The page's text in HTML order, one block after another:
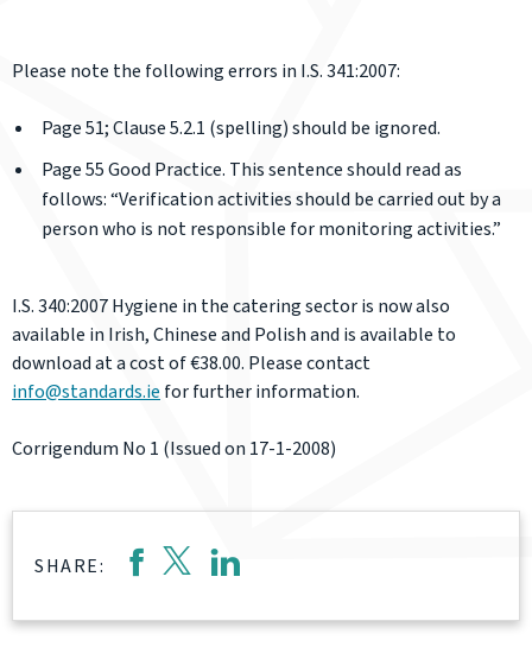
Please note the following errors in I.S. 341:2007:
Page 51; Clause 5.2.1 (spelling) should be ignored.
Page 55 Good Practice. This sentence should read as
follows: “Verification activities should be carried out by a
person who is not responsible for monitoring activities.”
I.S. 340:2007 Hygiene in the catering sector is now also
available in Irish, Chinese and Polish and is available to
download at a cost of €38.00. Please contact
info@standards.ie for further information.
Corrigendum No 1 (Issued on 17-1-2008)
SHARE: